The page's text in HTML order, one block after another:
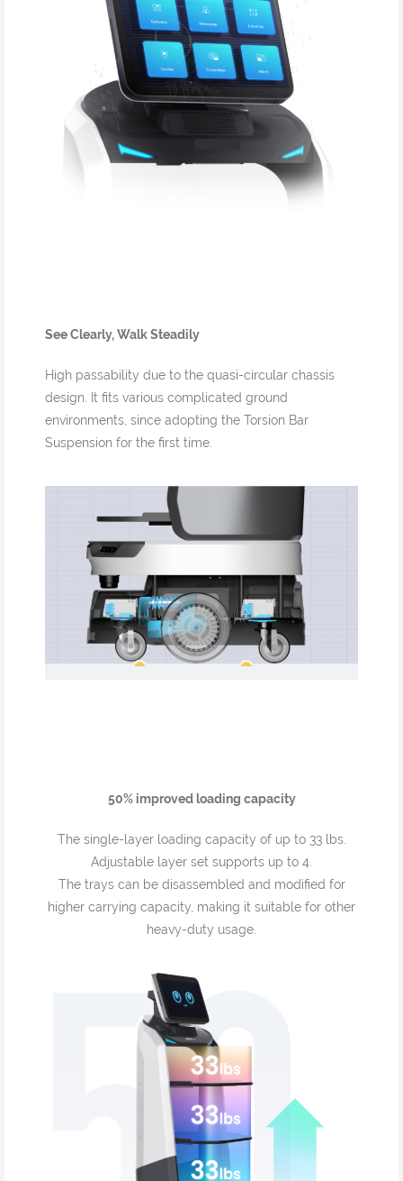
See Clearly, Walk Steadily
High passability due to the quasi-circular chassis
design. It fits various complicated ground
environments, since adopting the Torsion Bar
Suspension for the first time.
50% improved loading capacity
The single-layer loading capacity of up to 33 lbs.
Adjustable layer set supports up to 4.
The trays can be disassembled and modified for
higher carrying capacity, making it suitable for other
heavy-duty usage.